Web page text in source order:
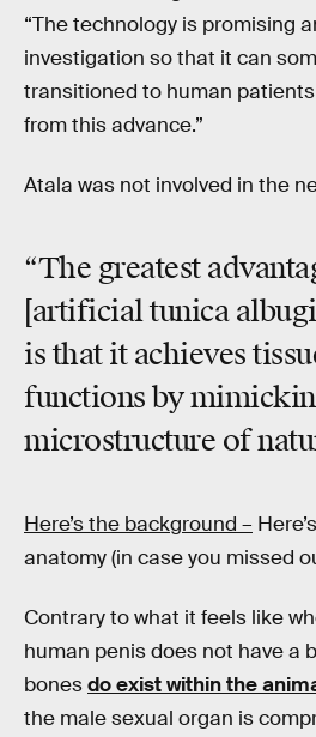
“The technology is promising
investigation so that it can
transitioned to human
from this advance.”
Atala was not involved in the
“The greatest
[artificial tunica
is that it achieves
functions by
microstructure of
Here’s the background –
anatomy (in case you missed
Contrary to what it feels like
human penis does not have a
bonesdo exist within the
the male sexual organ is